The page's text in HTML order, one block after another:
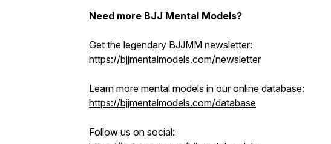
Need more BJJ Mental Models?
Get the legendary BJJMM newsletter:
https://bjjmentalmodels.com/newsletter
Learn more mental models in our online database:
https://bjjmentalmodels.com/database
Follow us on social: